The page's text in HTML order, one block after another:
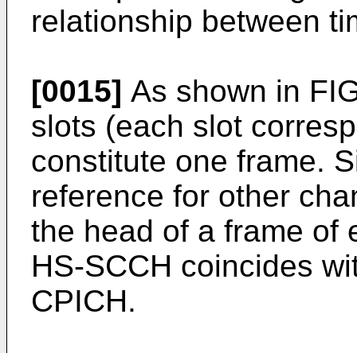
relationship between
[0015] As shown in
slots (each slot
constitute one frame.
reference for other
the head of a frame of
HS-SCCH coincides
CPICH.